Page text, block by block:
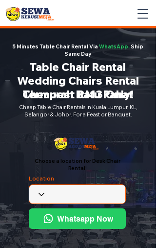
5 Minutes Table Chair Rental Via WhatsApp.Ship
Same Day
Table Chair Rental
Wedding Chairs Rental
Cheapest RM3 Only!
Termurah Batu Pahat
Cheap Table Chair Rentals in Kuala Lumpur, KL,
Selangor & Johor. For a Feast or Banquet.
Choose a location for Desk Chair
Rental!
Location
Whatsapp Now